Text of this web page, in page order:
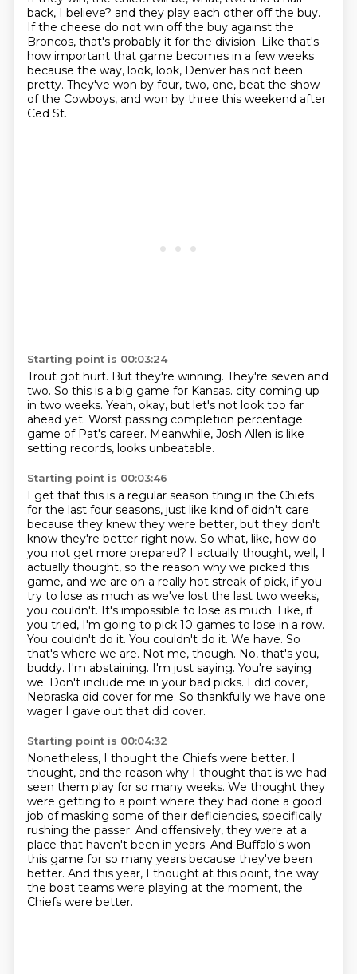
back, I believe? and they play each other off the buy.
If the cheese do not win off the buy against the
Broncos, that's probably it for the division. Like that's
how important that game becomes in a few weeks
because the way, look, look, Denver has not been
pretty. They've won by four, two, one, beat the show
of the Cowboys, and won by three this weekend after
Ced St.
Starting point is 00:03:24
Trout got hurt. But they're winning. They're seven and
two. So this is a big game for Kansas. city coming up
in two weeks. Yeah, okay, but let's not look too far
ahead yet. Worst passing completion percentage
game of Pat's career. Meanwhile, Josh Allen is like
setting records, looks unbeatable.
Starting point is 00:03:46
I get that this is a regular season thing in the Chiefs
for the last four seasons, just like kind of didn't care
because they knew they were better, but they don't
know they're better right now. So what, like, how do
you not get more prepared? I actually thought, well, I
actually thought, so the reason why we picked this
game, and we are on a really hot streak of pick, if you
try to lose as much as we've lost the last two weeks,
you couldn't. It's impossible to lose as much. Like, if
you tried, I'm going to pick 10 games to lose in a row.
You couldn't do it. You couldn't do it. We have. So
that's where we are. Not me, though. No, that's you,
buddy. I'm abstaining. I'm just saying. You're saying
we. Don't include me in your bad picks. I did cover,
Nebraska did cover for me. So thankfully we have one
wager I gave out that did cover.
Starting point is 00:04:32
Nonetheless, I thought the Chiefs were better. I
thought, and the reason why I thought that is we had
seen them play for so many weeks. We thought they
were getting to a point where they had done a good
job of masking some of their deficiencies, specifically
rushing the passer. And offensively, they were at a
place that haven't been in years. And Buffalo's won
this game for so many years because they've been
better. And this year, I thought at this point, the way
the boat teams were playing at the moment, the
Chiefs were better.